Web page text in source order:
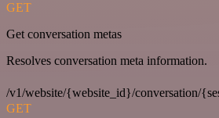
GET
Get conversation metas
Resolves conversation meta information.
/v1/website/{website_id}/conversation/
GET